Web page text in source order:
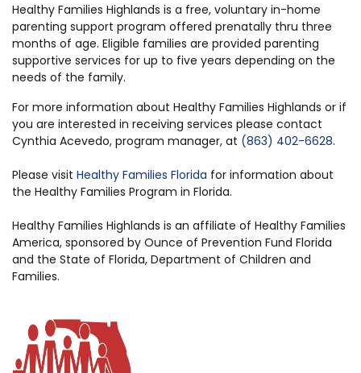
Healthy Families Highlands is a free, voluntary in-home
parenting support program offered prenatally thru three
months of age. Eligible families are provided parenting
supportive services for up to five years depending on the
needs of the family.
For more information about Healthy Families Highlands or if
you are interested in receiving services please contact
Cynthia Acevedo, program manager, at (863) 402-6628.
Please visit Healthy Families Florida for information about
the Healthy Families Program in Florida.
Healthy Families Highlands is an affiliate of Healthy Families
America, sponsored by Ounce of Prevention Fund Florida
and the State of Florida, Department of Children and
Families.